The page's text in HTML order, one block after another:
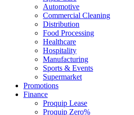
Automotive
Commercial Cleaning
Distribution
Food Processing
Healthcare
Hospitality
Manufacturing
Sports & Events
Supermarket
Promotions
Finance
Proquip Lease
Proquip Zero%